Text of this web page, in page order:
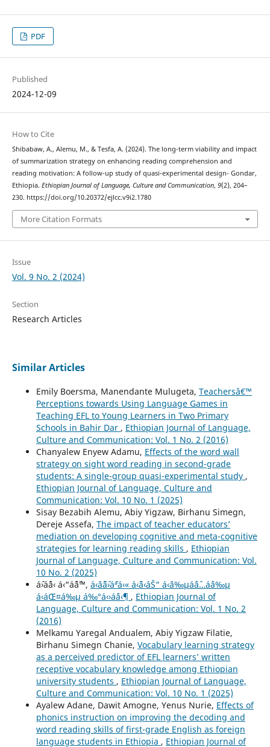
PDF
Published
2024-12-09
How to Cite
Shibabaw, A., Alemu, M., & Tesfa, A. (2024). The long-term viability and impact
of summarization strategy on enhancing reading comprehension and
reading motivation: A follow-up study of quasi-experimental design- Gondar,
Ethiopia. Ethiopian Journal of Language, Culture and Communication, 9(2), 204–
230. https://doi.org/10.20372/ejlcc.v9i2.1780
More Citation Formats
Issue
Vol. 9 No. 2 (2024)
Section
Research Articles
Similar Articles
Emily Boersma, Manendante Mulugeta, Teachersâ€™
Perceptions towards Using Language Games in
Teaching EFL to Young Learners in Two Primary
Schools in Bahir Dar , Ethiopian Journal of Language,
Culture and Communication: Vol. 1 No. 2 (2016)
Chanyalew Enyew Adamu, Effects of the word wall
strategy on sight word reading in second-grade
students: A single-group quasi-experimental study ,
Ethiopian Journal of Language, Culture and
Communication: Vol. 10 No. 1 (2025)
Sisay Bezabih Alemu, Abiy Yigzaw, Birhanu Simegn,
Dereje Assefa, The impact of teacher educators’
mediation on developing cognitive and meta-cognitive
strategies for learning reading skills , Ethiopian
Journal of Language, Culture and Communication: Vol.
10 No. 2 (2025)
áˆ›áˆ¨á‹ á‹“áˆˆáˆ™, á‹¨áˆ˜áˆ›áˆªá‹« á‹˜á‹´áŠ“ á‹¨á‰µáˆáˆ…áˆ­á‰µ
á‹áŒ¤á‰µ á‰°á‹›áˆá‹¶ , Ethiopian Journal of
Language, Culture and Communication: Vol. 1 No. 2
(2016)
Melkamu Yaregal Andualem, Abiy Yigzaw Filatie,
Birhanu Simegn Chanie, Vocabulary learning strategy
as a perceived predictor of EFL learners’ written
receptive vocabulary knowledge among Ethiopian
university students , Ethiopian Journal of Language,
Culture and Communication: Vol. 10 No. 1 (2025)
Ayalew Adane, Dawit Amogne, Yenus Nurie, Effects of
phonics instruction on improving the decoding and
word reading skills of first-grade English as foreign
language students in Ethiopia , Ethiopian Journal of